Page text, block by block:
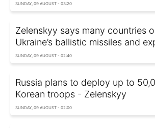
SUNDAY, 09 AUGUST - 03:20
Zelenskyy says many countries
Ukraine’s ballistic missiles and
SUNDAY, 09 AUGUST - 02:40
Russia plans to deploy up to
Korean troops - Zelenskyy
SUNDAY, 09 AUGUST - 02:00